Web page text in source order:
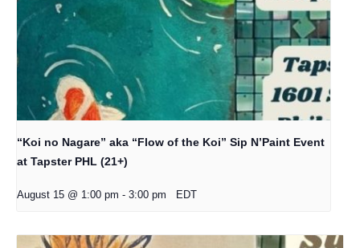
“Koi no Nagare” aka “Flow of the Koi” Sip N’Paint Event
at Tapster PHL (21+)
August 15 @ 1:00 pm - 3:00 pm EDT